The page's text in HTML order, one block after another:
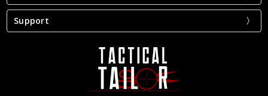
Support